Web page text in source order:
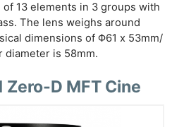
13 elements in 3 groups with
The lens weighs around
dimensions of Φ61 x 53mm/
diameter is 58mm.
Zero-D MFT Cine